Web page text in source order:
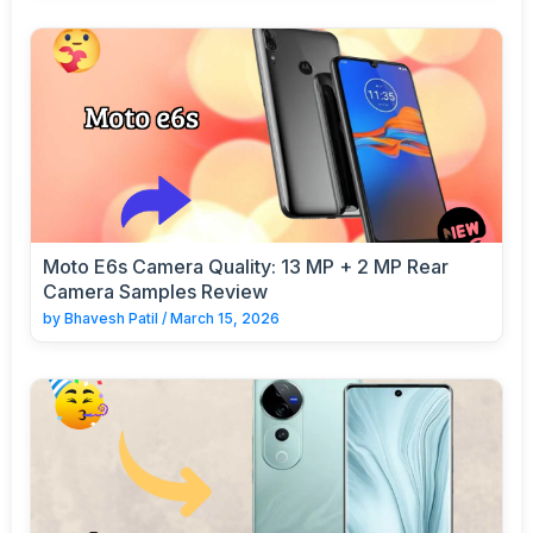
Moto E6s Camera Quality: 13 MP + 2 MP Rear
Camera Samples Review
by Bhavesh Patil / March 15, 2026